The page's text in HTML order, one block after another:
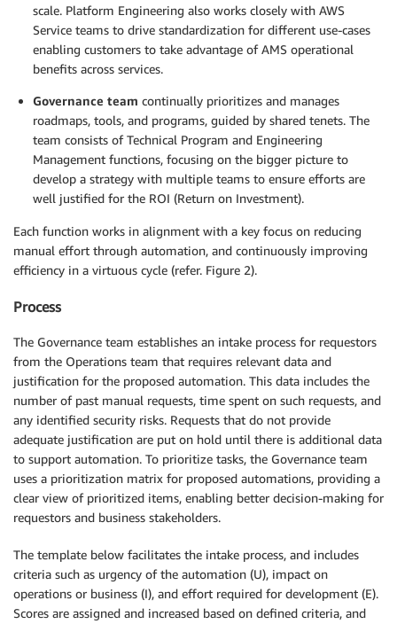
scale. Platform Engineering also works closely with AWS
Service teams to drive standardization for different use-cases
enabling customers to take advantage of AMS operational
benefits across services.
Governance team continually prioritizes and manages
roadmaps, tools, and programs, guided by shared tenets. The
team consists of Technical Program and Engineering
Management functions, focusing on the bigger picture to
develop a strategy with multiple teams to ensure efforts are
well justified for the ROI (Return on Investment).
Each function works in alignment with a key focus on reducing
manual effort through automation, and continuously improving
efficiency in a virtuous cycle (refer. Figure 2).
Process
The Governance team establishes an intake process for requestors
from the Operations team that requires relevant data and
justification for the proposed automation. This data includes the
number of past manual requests, time spent on such requests, and
any identified security risks. Requests that do not provide
adequate justification are put on hold until there is additional data
to support automation. To prioritize tasks, the Governance team
uses a prioritization matrix for proposed automations, providing a
clear view of prioritized items, enabling better decision-making for
requestors and business stakeholders.
The template below facilitates the intake process, and includes
criteria such as urgency of the automation (U), impact on
operations or business (I), and effort required for development (E).
Scores are assigned and increased based on defined criteria, and